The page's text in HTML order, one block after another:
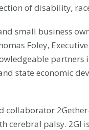
of disability,
small business
Foley,
state economic
collaborator
cerebral palsy. 2GI